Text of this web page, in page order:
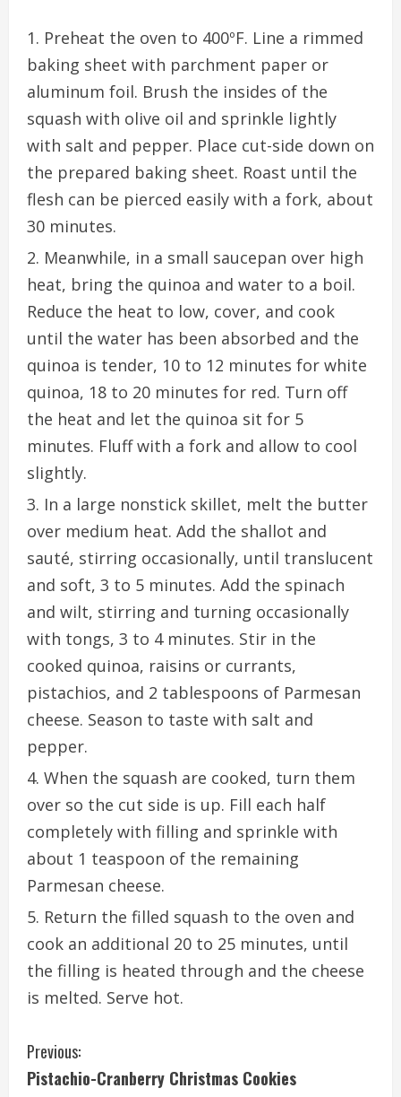
Preheat the oven to 400ºF. Line a rimmed
baking sheet with parchment paper or
aluminum foil. Brush the insides of the
squash with olive oil and sprinkle lightly
with salt and pepper. Place cut-side down on
the prepared baking sheet. Roast until the
flesh can be pierced easily with a fork, about
30 minutes.
Meanwhile, in a small saucepan over high
heat, bring the quinoa and water to a boil.
Reduce the heat to low, cover, and cook
until the water has been absorbed and the
quinoa is tender, 10 to 12 minutes for white
quinoa, 18 to 20 minutes for red. Turn off
the heat and let the quinoa sit for 5
minutes. Fluff with a fork and allow to cool
slightly.
In a large nonstick skillet, melt the butter
over medium heat. Add the shallot and
sauté, stirring occasionally, until translucent
and soft, 3 to 5 minutes. Add the spinach
and wilt, stirring and turning occasionally
with tongs, 3 to 4 minutes. Stir in the
cooked quinoa, raisins or currants,
pistachios, and 2 tablespoons of Parmesan
cheese. Season to taste with salt and
pepper.
When the squash are cooked, turn them
over so the cut side is up. Fill each half
completely with filling and sprinkle with
about 1 teaspoon of the remaining
Parmesan cheese.
Return the filled squash to the oven and
cook an additional 20 to 25 minutes, until
the filling is heated through and the cheese
is melted. Serve hot.
C
Previous:
Pistachio-Cranberry Christmas Cookies